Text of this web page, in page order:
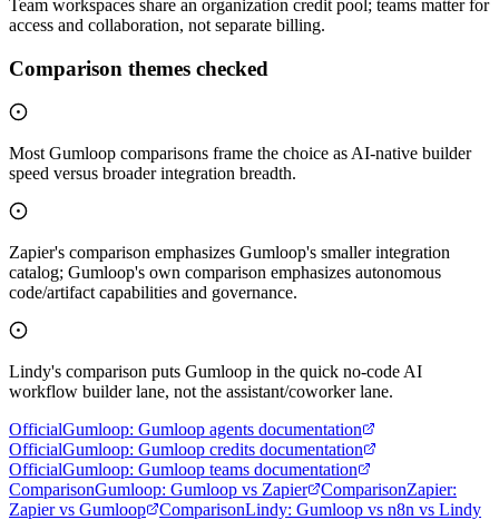
Team workspaces share an organization credit pool; teams matter for
access and collaboration, not separate billing.
Comparison themes checked
Most Gumloop comparisons frame the choice as AI-native builder
speed versus broader integration breadth.
Zapier's comparison emphasizes Gumloop's smaller integration
catalog; Gumloop's own comparison emphasizes autonomous
code/artifact capabilities and governance.
Lindy's comparison puts Gumloop in the quick no-code AI
workflow builder lane, not the assistant/coworker lane.
OfficialGumloop: Gumloop agents documentation
OfficialGumloop: Gumloop credits documentation
OfficialGumloop: Gumloop teams documentation
ComparisonGumloop: Gumloop vs Zapier ComparisonZapier:
Zapier vs Gumloop
ComparisonLindy: Gumloop vs n8n vs Lindy